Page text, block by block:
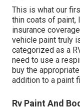
This is what our
thin coats of paint,
insurance
vehicle paint truly
categorized as a
need to use a
buy the
addition to a paint
Rv Paint And